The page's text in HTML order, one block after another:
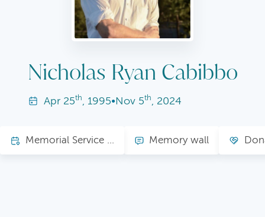
Nicholas Ryan Cabibbo
Apr25th, 1995•Nov5th, 2024
Memory wall
Memorial Service & Luncheon